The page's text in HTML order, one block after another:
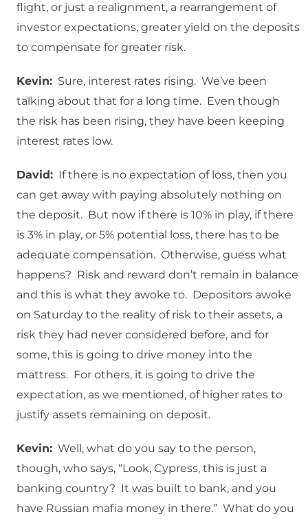
flight, or just a realignment, a rearrangement of
investor expectations, greater yield on the deposits
to compensate for greater risk.
Kevin: Sure, interest rates rising. We’ve been
talking about that for a long time. Even though
the risk has been rising, they have been keeping
interest rates low.
David: If there is no expectation of loss, then you
can get away with paying absolutely nothing on
the deposit. But now if there is 10% in play, if there
is 3% in play, or 5% potential loss, there has to be
adequate compensation. Otherwise, guess what
happens? Risk and reward don’t remain in balance
and this is what they awoke to. Depositors awoke
on Saturday to the reality of risk to their assets, a
risk they had never considered before, and for
some, this is going to drive money into the
mattress. For others, it is going to drive the
expectation, as we mentioned, of higher rates to
justify assets remaining on deposit.
Kevin: Well, what do you say to the person,
though, who says, “Look, Cypress, this is just a
banking country? It was built to bank, and you
have Russian mafia money in there.” What do you